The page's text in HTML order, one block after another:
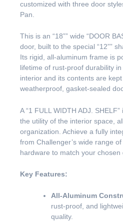
customized with three door
Pan.
This is an “18”” wide “DOOR
door, built to the special “12””
Its rigid, all-aluminum frame is
lifetime of rust-proof durability
interior and its contents are
weatherproof, gasket-sealed
A “1 FULL WIDTH ADJ.
the utility of the interior space,
organization. Achieve a fully
from Challenger’s wide range
hardware to match your chosen
Key Features:
All-Aluminum
rust-proof, and
quality.